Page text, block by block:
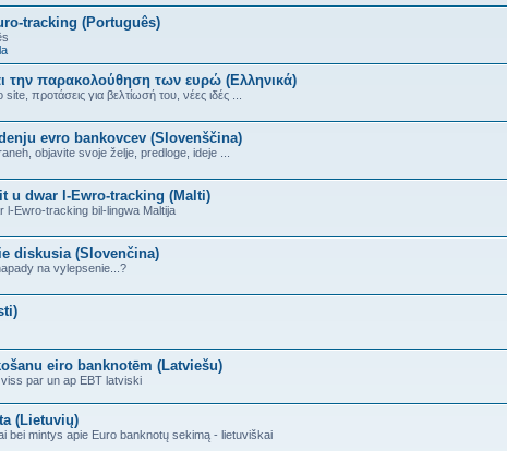
tracking (Português)
την παρακολούθηση των ευρώ (Ελληνικά)
προτάσεις για βελτίωσή του, νέες ιδές ...
evro bankovcev (Slovenščina)
objavite svoje želje, predloge, ideje ...
u dwar l-Ewro-tracking (Malti)
l-Ewro-tracking bil-lingwa Maltija
diskusia (Slovenčina)
na vylepsenie...?
eiro banknotēm (Latviešu)
par un ap EBT latviski
(Lietuvių)
bei mintys apie Euro banknotų sekimą - lietuviškai